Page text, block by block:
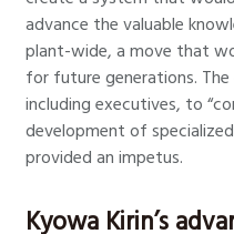
advance the valuable
plant-wide, a move that
for future generations.
including executives, to
development of
provided an impetus.
Kyowa Kirin’s